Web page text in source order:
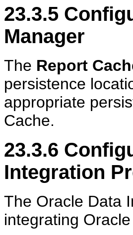
23.3.5
Manager
The Report
persistence
appropriate
Cache.
23.3.6
Integration
The Oracle Data
integrating